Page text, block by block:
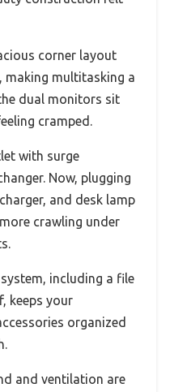
corner layout
making multitasking a
dual monitors sit
cramped.
with surge
Now, plugging
and desk lamp
crawling under
including a file
keeps your
organized
and ventilation are